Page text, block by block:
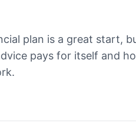
plan is a great start,
pays for itself and